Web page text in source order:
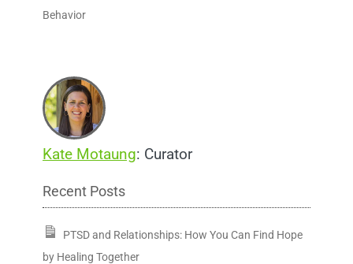
Behavior
Kate Motaung: Curator
Recent Posts
PTSD and Relationships: How You Can Find Hope
by Healing Together